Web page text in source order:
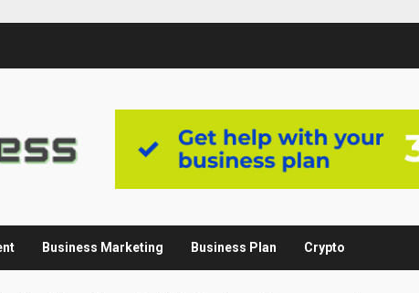
Business Marketing Business Plan Crypto